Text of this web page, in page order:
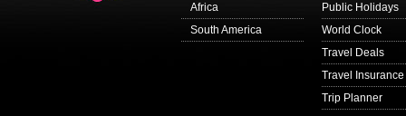
Africa
South America
Public Holidays
World Clock
Travel Deals
Travel Insurance
Trip Planner